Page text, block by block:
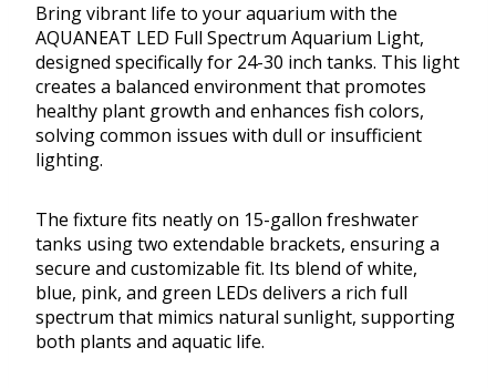
Bring vibrant life to your aquarium with the
AQUANEAT LED Full Spectrum Aquarium Light,
designed specifically for 24-30 inch tanks. This light
creates a balanced environment that promotes
healthy plant growth and enhances fish colors,
solving common issues with dull or insufficient
lighting.
The fixture fits neatly on 15-gallon freshwater
tanks using two extendable brackets, ensuring a
secure and customizable fit. Its blend of white,
blue, pink, and green LEDs delivers a rich full
spectrum that mimics natural sunlight, supporting
both plants and aquatic life.